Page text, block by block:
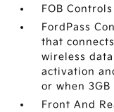
FOB
FordPass
that
wireless
activation
or when
Front And